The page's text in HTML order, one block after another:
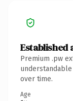
Established
Premium .pw
over time.
Age